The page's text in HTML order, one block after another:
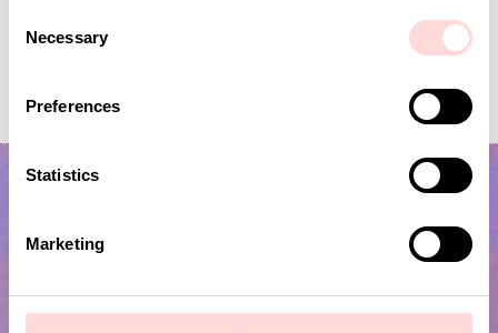
n
Necessary
Preferences
Statistics
Marketing
GARDENIA Fabric
SEK 149